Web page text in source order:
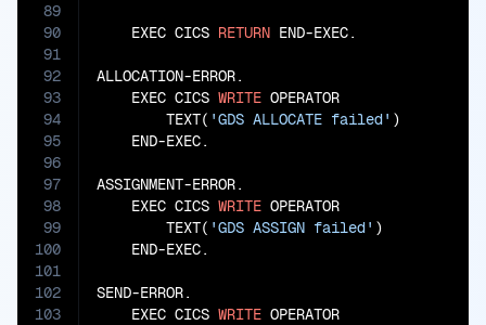
89
90
91
92
93
94
95
96
97
98
99
100
101
102
103
    EXEC CICS
RETURN END-EXEC.
ALLOCATION-ERROR.
    EXEC CICS
WRITE OPERATOR
        TEXT(
'GDS ALLOCATE failed' )
    END-EXEC.
ASSIGNMENT-ERROR.
    EXEC CICS
WRITE OPERATOR
        TEXT(
'GDS ASSIGN failed' )
    END-EXEC.
SEND-ERROR.
    EXEC CICS
WRITE OPERATOR